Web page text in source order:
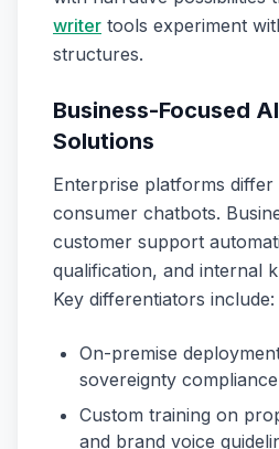
writer tools experiment
structures.
Business-Focused
Solutions
Enterprise platforms
consumer chatbots.
customer support
qualification, and internal
Key differentiators include:
On-premise
sovereignty compliance
Custom training on
and brand voice